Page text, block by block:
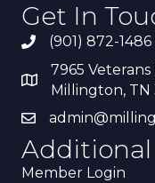
Get In
(901) 872-1486
7965
Millington, TN
Additional
Member Login